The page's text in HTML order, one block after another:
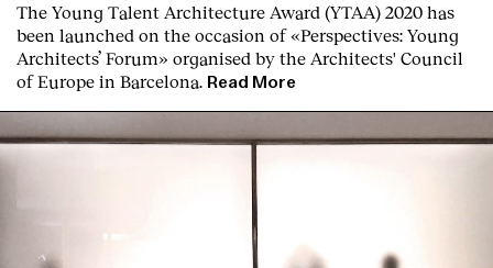
The Young Talent Architecture Award (YTAA) 2020 has
been launched on the occasion of «Perspectives: Young
Architects’ Forum» organised by the Architects' Council
of Europe in Barcelona. Read More